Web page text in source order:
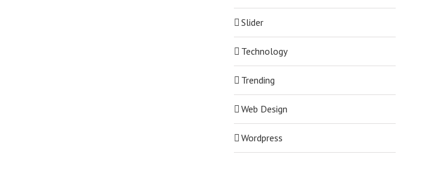
Slider
Technology
Trending
Web Design
Wordpress